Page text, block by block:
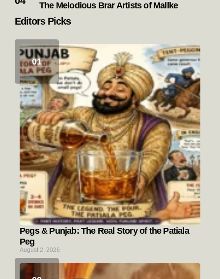
The Melodious Brar Artists of Mallke
Editors Picks
Pegs & Punjab: The Real Story of the Patiala
Peg
August 2, 2026